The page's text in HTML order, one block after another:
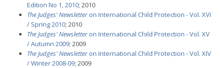
Edition No 1, 2010; 2010
The Judges' Newsletteron International Child Protection - Vol. XVI
/ Spring 2010; 2010
The Judges' Newsletteron International Child Protection - Vol. XV
/ Autumn 2009; 2009
The Judges' Newsletteron International Child Protection - Vol. XIV
/ Winter 2008-09; 2009